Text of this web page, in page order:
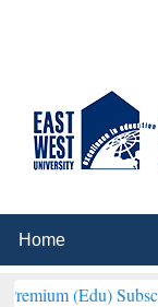
Subscription